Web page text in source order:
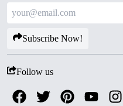
Subscribe Now!
Follow us